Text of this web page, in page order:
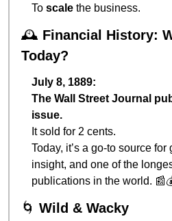
To scale the business.
🕰️ Financial History:
Today?
July 8, 1889:
The Wall Street Journal
issue.
It sold for 2 cents.
Today, it’s a go-to source for
insight, and one of the
publications in the world. 📰
🌀 Wild & Wacky